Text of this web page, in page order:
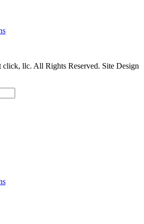
click, llc. All Rights Reserved. Site Design